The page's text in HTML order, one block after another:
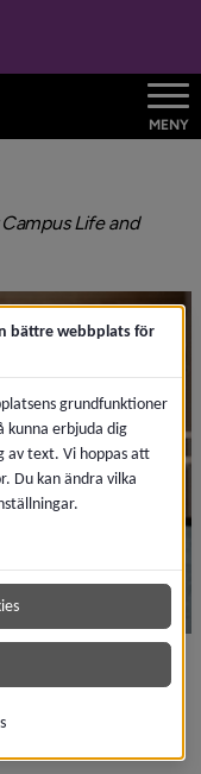
MENY
Life and
in the world in
Student
bättre webbplats för
grundfunktioner
kunna erbjuda dig
av text. Vi hoppas att
Du kan ändra vilka